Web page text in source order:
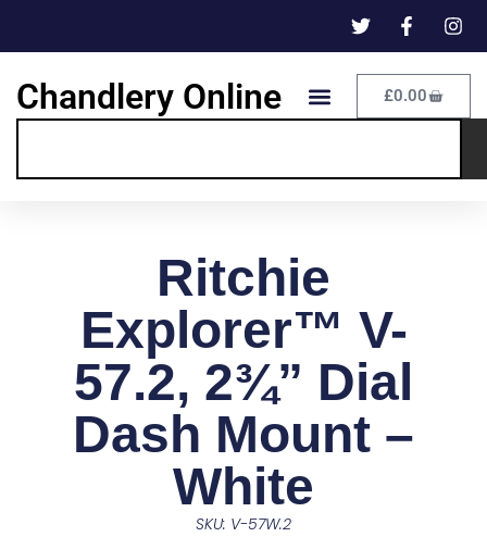
Chandlery Online £0.00
Ritchie
Explorer™ V-
57.2, 2¾” Dial
Dash Mount –
White
SKU: V-57W.2